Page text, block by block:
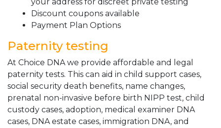
Discount coupons available
Payment Plan Options
Paternity testing
At Choice DNA we provide affordable and legal
paternity tests. This can aid in child support cases,
social security death benefits, name changes,
prenatal non-invasive before birth NIPP test, child
custody cases, adoption, medical examiner DNA
cases, DNA estate cases, immigration DNA, and